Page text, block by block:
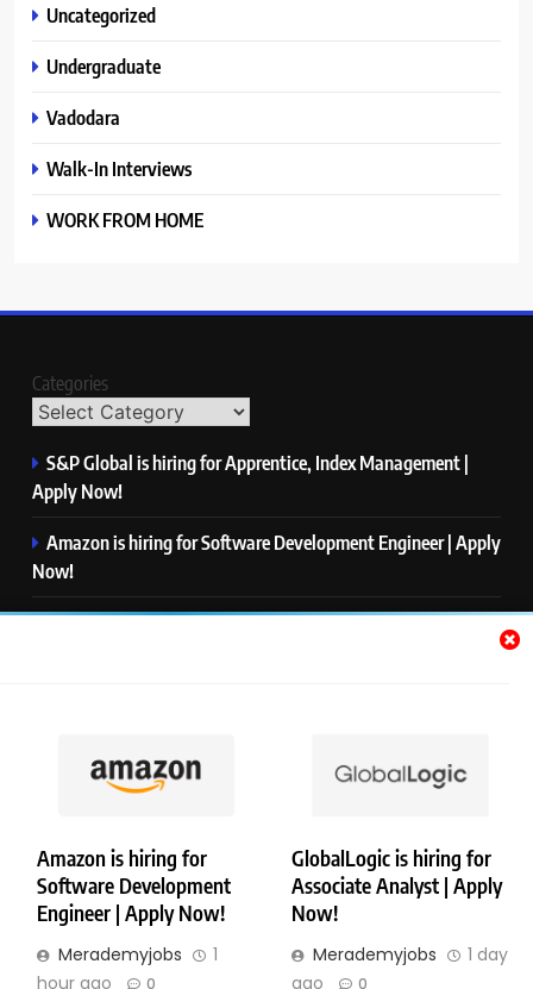
Amazon is hiring for
Software Development
Engineer | Apply Now!
Merademyjobs
1
hour ago
0
GlobalLogic is hiring for
Associate Analyst | Apply
Now!
Merademyjobs
1 day
ago
0
Uncategorized
Undergraduate
Vadodara
Walk-In Interviews
WORK FROM HOME
Categories
S&P Global is hiring for Apprentice, Index Management |
Apply Now!
Amazon is hiring for Software Development Engineer | Apply
Now!
Capgemini is hiring for Business Analyst/ Process Consultant
GlobalLogic is hiring for Associate Analyst | Apply Now!
Copyright © Merademyjobs. All Right Reserved. Powered By
.
Contact Us Privacy Policy Disclaimer